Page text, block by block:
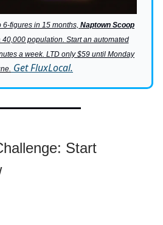
figures in 15 months, Naptown Scoop
population. Start an automated
a week. LTD only $59 until Monday
Get FluxLocal.
Start